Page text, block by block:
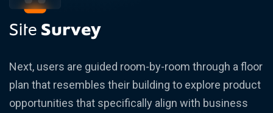
Site Survey
Next, users are guided room-by-room through a floor
plan that resembles their building to explore product
opportunities that specifically align with business